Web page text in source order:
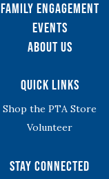
Family Engagement
Events
About Us
Quick Links
Shop the PTA Store
Volunteer
Stay Connected